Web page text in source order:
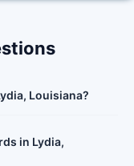
Louisiana?
in Lydia,